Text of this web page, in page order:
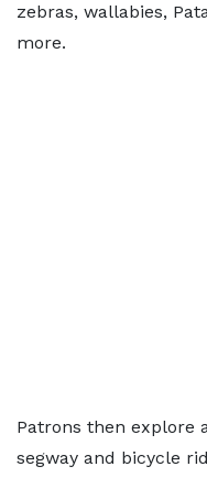
zebras, wallabies,
more.
Patrons then explore
segway and bicycle